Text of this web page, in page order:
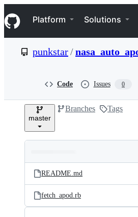
k
i
p
e
Navigation Menu
Platform Solutions
punkstar/
Code Issues 0
master
Branches Tags
and
files
Latest
commit
README.md
fetch_apod.rb